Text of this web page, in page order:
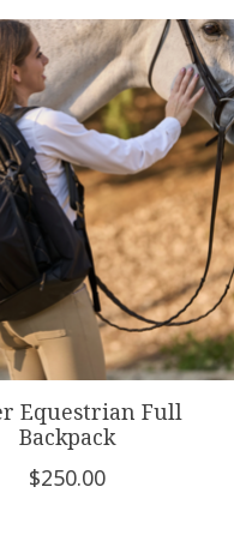
Equestrian Full
Backpack
$250.00